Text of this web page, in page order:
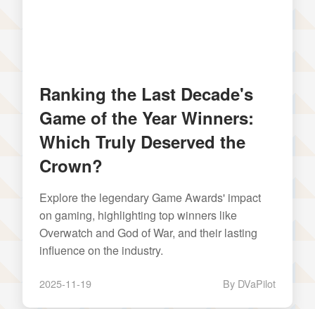
Ranking the Last Decade's
Game of the Year Winners:
Which Truly Deserved the
Crown?
Explore the legendary Game Awards' impact
on gaming, highlighting top winners like
Overwatch and God of War, and their lasting
influence on the industry.
2025-11-19 By DVaPilot